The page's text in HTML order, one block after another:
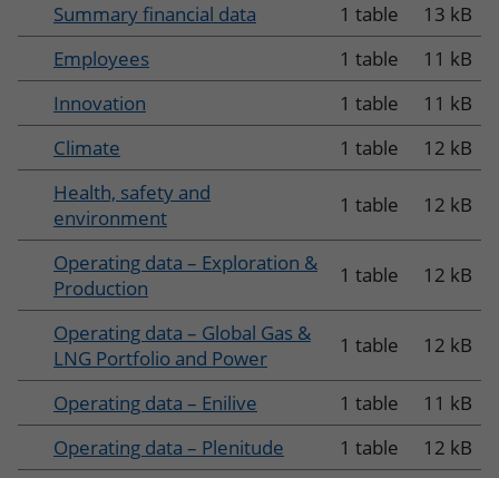
Summary financial data
1 table
13 kB
Employees
1 table
11 kB
Innovation
1 table
11 kB
Climate
1 table
12 kB
Health, safety and
environment
1 table 12 kB
Operating data – Exploration &
Production
1 table 12 kB
Operating data – Global Gas &
LNG Portfolio and Power
1 table 12 kB
Operating data – Enilive 1 table
11 kB
Operating data – Plenitude
1 table
12 kB